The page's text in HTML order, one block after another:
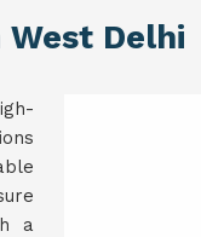
Delhi
a